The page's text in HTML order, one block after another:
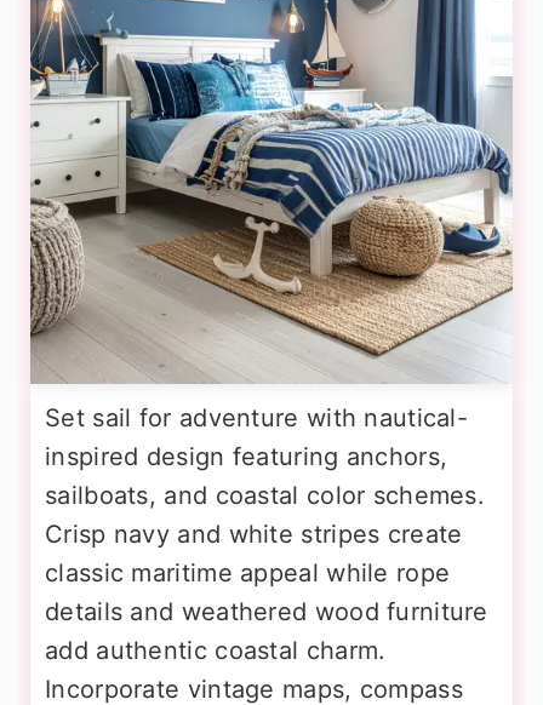
Set sail for adventure with nautical-
inspired design featuring anchors,
sailboats, and coastal color schemes.
Crisp navy and white stripes create
classic maritime appeal while rope
details and weathered wood furniture
add authentic coastal charm.
Incorporate vintage maps, compass